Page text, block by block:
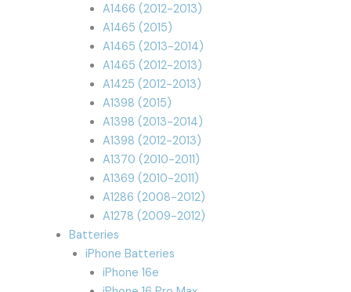
A1466 (2012-2013)
A1465 (2015)
A1465 (2013-2014)
A1465 (2012-2013)
A1425 (2012-2013)
A1398 (2015)
A1398 (2013-2014)
A1398 (2012-2013)
A1370 (2010-2011)
A1369 (2010-2011)
A1286 (2008-2012)
A1278 (2009-2012)
Batteries
iPhone Batteries
iPhone 16e